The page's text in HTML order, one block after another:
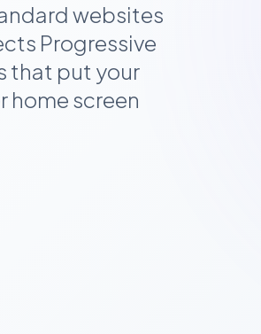
websites
Progressive
that put your
home screen